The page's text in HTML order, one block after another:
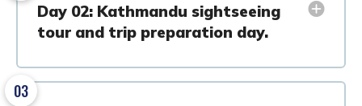
Day 02: Kathmandu sightseeing
tour and trip preparation day.
03